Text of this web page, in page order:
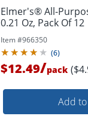
Elmer's® All-
0.21 Oz, Pack Of 12
Item #966350
(6)
$12.49/pack
Add